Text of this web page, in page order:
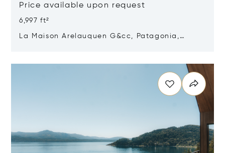
Price available upon request
6,997 ft²
La Maison Arelauquen G&cc, Patagonia,